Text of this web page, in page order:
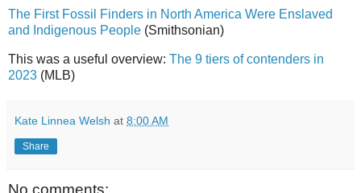
The First Fossil Finders in North America Were Enslaved
and Indigenous People (Smithsonian)
This was a useful overview: The 9 tiers of contenders in
2023 (MLB)
Kate Linnea Welsh at 8:00 AM
Share
No comments: